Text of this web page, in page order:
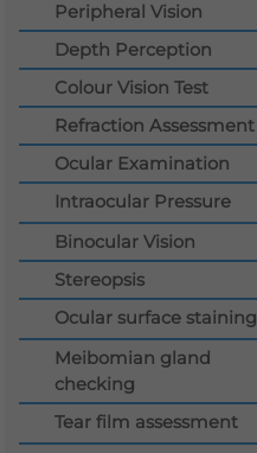
Book Now
Languages
QHMS eShop
Peripheral Vision
Depth Perception
Colour Vision Test
Refraction Assessment
Ocular Examination
Intraocular Pressure
Binocular Vision
Stereopsis
Ocular surface staining
Meibomian gland
checking
Tear film assessment